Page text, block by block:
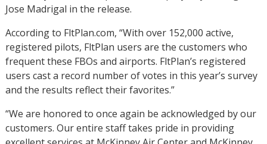
Jose Madrigal in the release.
According to FltPlan.com, “With over 152,000 active,
registered pilots, FltPlan users are the customers who
frequent these FBOs and airports. FltPlan’s registered
users cast a record number of votes in this year’s survey
and the results reflect their favorites.”
“We are honored to once again be acknowledged by our
customers. Our entire staff takes pride in providing